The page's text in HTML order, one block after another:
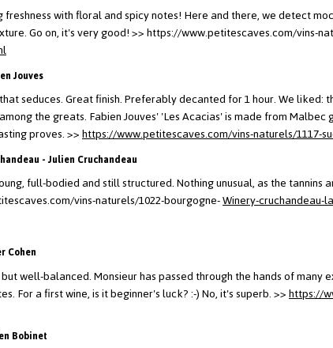
with floral and spicy notes! Here and there, we detect
Go on, it's very good!>> https://www.petitescaves.com/vins-
Jouves
seduces. Great finish. Preferably decanted for 1 hour.We liked:
the greats.Fabien Jouves' 'Les Acacias' is made from
proves.>>https://www.petitescaves.com/vins-naturels/1117-
- Julien Cruchandeau
full-bodied and still structured. Nothing unusual, as the
vins-naturels/1022-bourgogne-Winery-cruchandeau-
Cohen
well-balanced. Monsieur has passed through the hands of
For a first wine, is it beginner's luck? :-) No, it's superb.>>https://
Bobinet